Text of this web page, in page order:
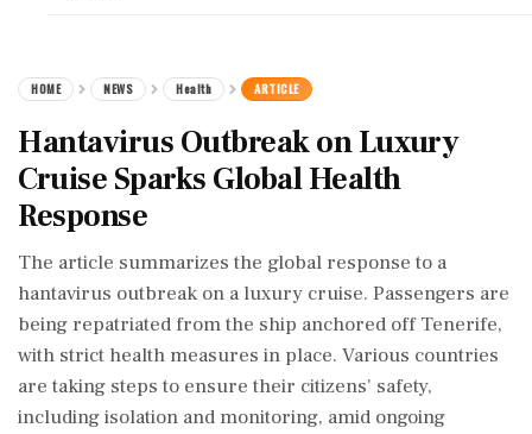
HOME NEWS Health ARTICLE
Hantavirus Outbreak on Luxury
Cruise Sparks Global Health
Response
The article summarizes the global response to a
hantavirus outbreak on a luxury cruise. Passengers are
being repatriated from the ship anchored off Tenerife,
with strict health measures in place. Various countries
are taking steps to ensure their citizens' safety,
including isolation and monitoring, amid ongoing